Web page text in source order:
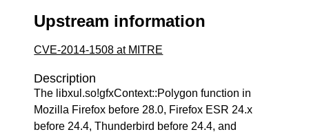
Upstream information
CVE-2014-1508 at MITRE
Description
The libxul.so!gfxContext::Polygon function in
Mozilla Firefox before 28.0, Firefox ESR 24.x
before 24.4, Thunderbird before 24.4, and